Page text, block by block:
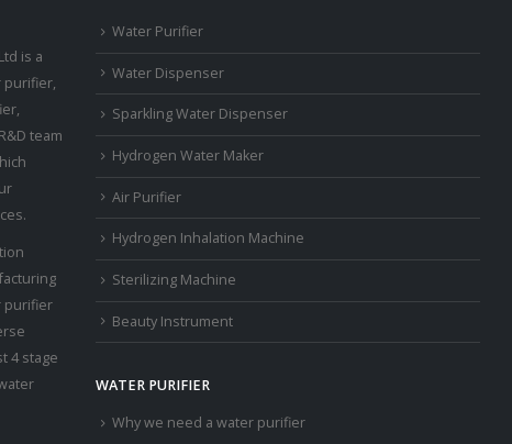
is a
purifier,
team
purifier
4 stage
Water Purifier
Water Dispenser
Sparkling Water Dispenser
Hydrogen Water Maker
Air Purifier
Hydrogen Inhalation Machine
Sterilizing Machine
Beauty Instrument
WATER PURIFIER
Why we need a water purifier